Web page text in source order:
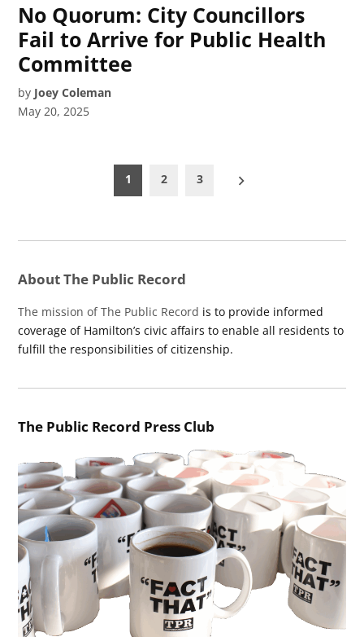
No Quorum: City Councillors
Fail to Arrive for Public Health
Committee
by Joey Coleman
May 20, 2025
pagination
1 2 3
About The Public Record
The mission of The Public Record is to provide informed
coverage of Hamilton’s civic affairs to enable all residents to
fulfill the responsibilities of citizenship.
The Public Record Press Club